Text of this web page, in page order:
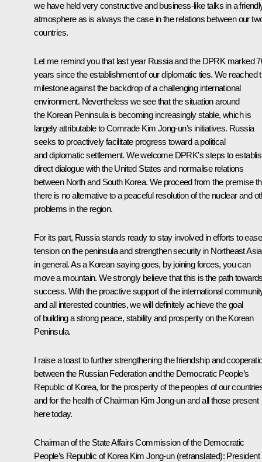
we have held very constructive and business-like talks in a
atmosphere as is always the case in the relations between our
countries.
Let me remind you that last year Russia and the DPRK marked
years since the establishment of our diplomatic ties. We reached
milestone against the backdrop of a challenging international
environment. Nevertheless we see that the situation around
the Korean Peninsula is becoming increasingly stable, which is
largely attributable to Comrade Kim Jong-un’s initiatives. Russia
seeks to proactively facilitate progress toward a political
and diplomatic settlement. We welcome DPRK’s steps to
direct dialogue with the United States and normalise relations
between North and South Korea. We proceed from the premise
there is no alternative to a peaceful resolution of the nuclear and
problems in the region.
For its part, Russia stands ready to stay involved in efforts to ease
tension on the peninsula and strengthen security in Northeast Asia
in general. As a Korean saying goes, by joining forces, you can
move a mountain. We strongly believe that this is the path
success. With the proactive support of the international
and all interested countries, we will definitely achieve the goal
of building a strong peace, stability and prosperity on the Korean
Peninsula.
I raise a toast to further strengthening the friendship and
between the Russian Federation and the Democratic People’s
Republic of Korea, for the prosperity of the peoples of our
and for the health of Chairman Kim Jong-un and all those present
here today.
Chairman of the State Affairs Commission of the Democratic
People’s Republic of Korea Kim Jong-un (retranslated): President